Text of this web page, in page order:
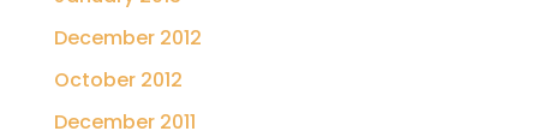
December 2012
October 2012
December 2011